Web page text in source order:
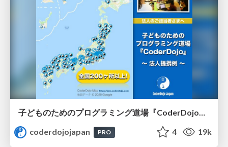
子どものためのプログラミング道場『CoderDojo』〜法人提携例〜 / Partnership with CoderDojo Japan
coderdojojapan
PRO 4 19k